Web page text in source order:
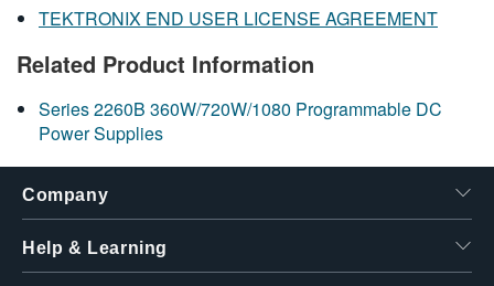
TEKTRONIX END USER LICENSE AGREEMENT
Related Product Information
Series 2260B 360W/720W/1080 Programmable DC
Power Supplies
Company
Help & Learning